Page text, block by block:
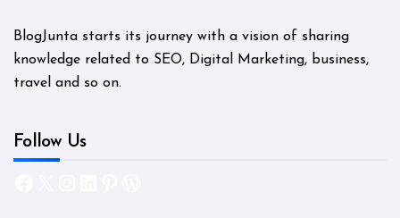
BlogJunta starts its journey with a vision of sharing
knowledge related to SEO, Digital Marketing, business,
travel and so on.
Follow Us